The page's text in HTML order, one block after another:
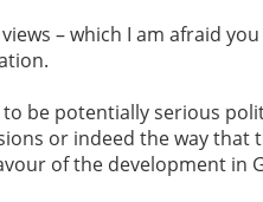
– which I am afraid
be potentially serious
or indeed the way
of the development in